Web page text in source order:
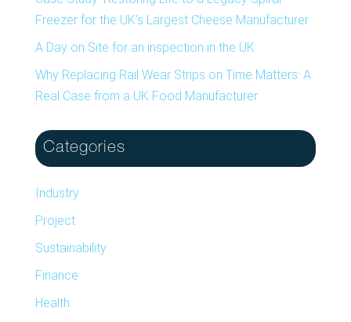
Freezer for the UK’s Largest Cheese Manufacturer
A Day on Site for an inspection in the UK
Why Replacing Rail Wear Strips on Time Matters: A
Real Case from a UK Food Manufacturer
Categories
Industry
Project
Sustainability
Finance
Health